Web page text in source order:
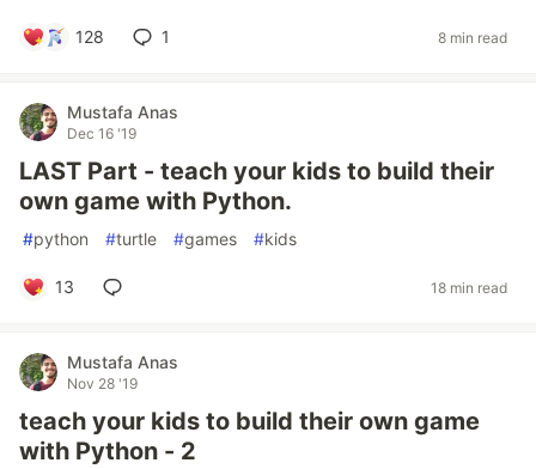
128 1 8 min read
Mustafa Anas
Dec 16 '19
LAST Part - teach your kids to build their
own game with Python.
#python #turtle #games #kids
13 18 min read
Mustafa Anas
Nov 28 '19
teach your kids to build their own game
with Python - 2